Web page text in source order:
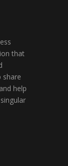
that
share
help